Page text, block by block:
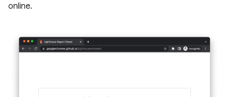
online.